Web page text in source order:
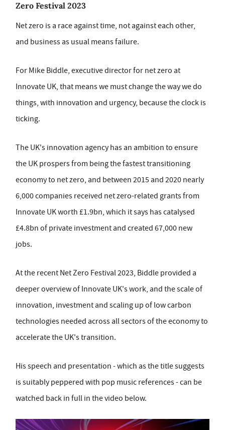
Zero Festival 2023
Net zero is a race against time, not against each other,
and business as usual means failure.
For Mike Biddle, executive director for net zero at
Innovate UK, that means we must change the way we do
things, with innovation and urgency, because the clock is
ticking.
The UK's innovation agency has an ambition to ensure
the UK prospers from being the fastest transitioning
economy to net zero, and between 2015 and 2020 nearly
6,000 companies received net zero-related grants from
Innovate UK worth £1.9bn, which it says has catalysed
£4.8bn of private investment and created 67,000 new
jobs.
At the recent Net Zero Festival 2023, Biddle provided a
deeper overview of Innovate UK's work, and the scale of
innovation, investment and scaling up of low carbon
technologies needed across all sectors of the economy to
accelerate the UK's transition.
His speech and presentation - which as the title suggests
is suitably peppered with pop music references - can be
watched back in full in the video below.